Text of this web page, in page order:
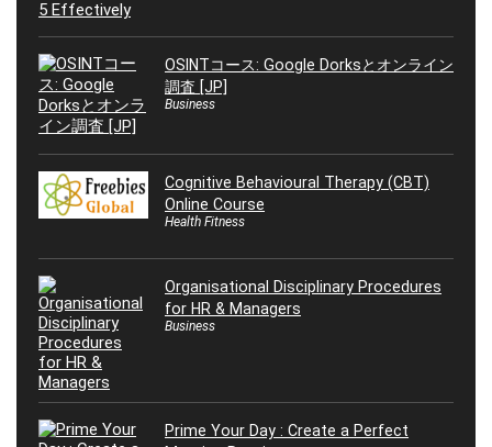
OSINTコース: Google Dorksとオンライン
調査 [JP]
Business
Cognitive Behavioural Therapy (CBT)
Online Course
Health Fitness
Organisational Disciplinary Procedures
for HR & Managers
Business
Prime Your Day : Create a Perfect